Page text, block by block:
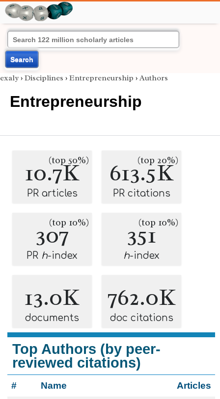
Search
exaly › Disciplines › Entrepreneurship › Authors
Entrepreneurship
10.7K
(top 50%)
PR articles
613.5K
(top 20%)
PR citations
307
(top 10%)
PR h-index
351
(top 10%)
h-index
13.0K
documents
762.0K
doc citations
Top Authors (by peer-
reviewed citations)
# Name Articles